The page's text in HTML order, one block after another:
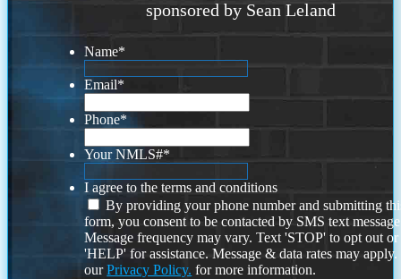
sponsored by Sean Leland
Name*
Email*
Phone*
Your NMLS#*
I agree to the terms and conditions
By providing your phone number and submitting
form, you consent to be contacted by SMS text
Message frequency may vary. Text 'STOP' to opt out or
'HELP' for assistance. Message & data rates may
ourPrivacy Policy. for more information.